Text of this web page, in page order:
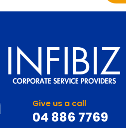
Give us a call
04 886 7769